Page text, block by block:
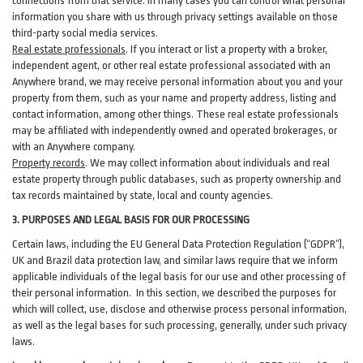
information you share with us through privacy settings available on those
third-party social media services.
Real estate professionals. If you interact or list a property with a broker,
independent agent, or other real estate professional associated with an
Anywhere brand, we may receive personal information about you and your
property from them, such as your name and property address, listing and
contact information, among other things. These real estate professionals
may be affiliated with independently owned and operated brokerages, or
with an Anywhere company.
Property records. We may collect information about individuals and real
estate property through public databases, such as property ownership and
tax records maintained by state, local and county agencies.
3. PURPOSES AND LEGAL BASIS FOR OUR PROCESSING
Certain laws, including the EU General Data Protection Regulation (“GDPR”),
UK and Brazil data protection law, and similar laws require that we inform
applicable individuals of the legal basis for our use and other processing of
their personal information. In this section, we described the purposes for
which will collect, use, disclose and otherwise process personal information,
as well as the legal bases for such processing, generally, under such privacy
laws.